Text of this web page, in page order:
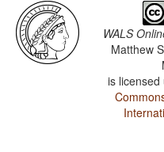
WALS
Matthew
is licensed